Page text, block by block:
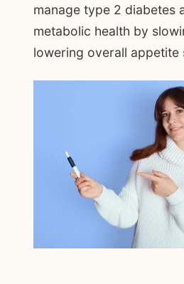
manage type 2 diabetes
metabolic health by
lowering overall appetite